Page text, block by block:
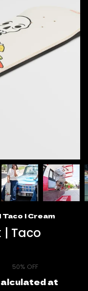
| Cream
| Taco
50% OFF
at